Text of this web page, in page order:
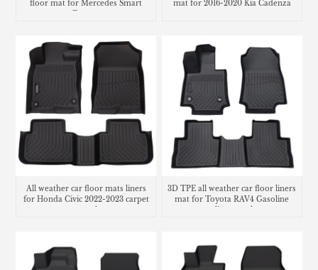
floor mat for Mercedes Smart
Fortwo
mat for 2016-2020 Kia Cadenza
All weather car floor mats liners
for Honda Civic 2022-2023 carpet
cargo trunk mat
3D TPE all weather car floor liners
mat for Toyota RAV4 Gasoline
cargo liner trunk mat